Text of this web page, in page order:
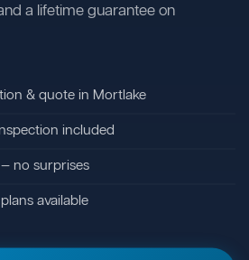
a lifetime guarantee on
& quote in Mortlake
included
no surprises
available